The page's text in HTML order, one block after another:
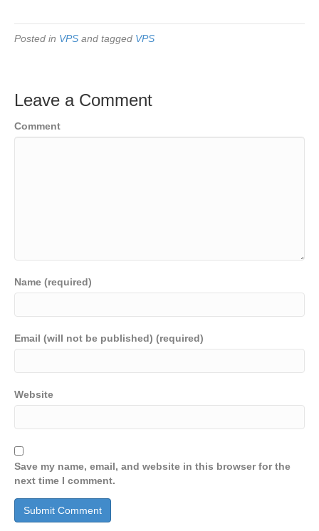
Posted in VPS and tagged VPS
Leave a Comment
Comment
Name (required)
Email (will not be published) (required)
Website
Save my name, email, and website in this browser for the
next time I comment.